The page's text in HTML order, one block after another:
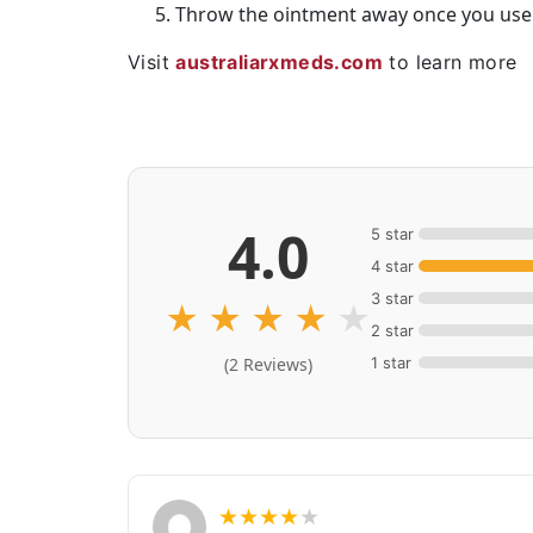
Throw the ointment away once you
Visitaustraliarxmeds.com to learn more
4.0
★ ★ ★ ★ ★
(2 Reviews)
5 star
4 star
3 star
2 star
1 star
★★★★★